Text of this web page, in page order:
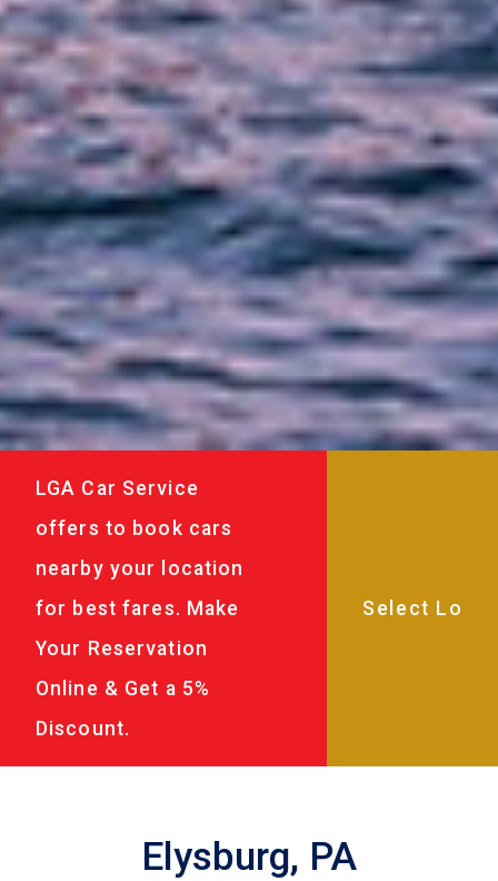
LGA Car Service
offers to book cars
nearby your location
for best fares. Make
Your Reservation
Online & Get a 5%
Discount.
Elysburg, PA